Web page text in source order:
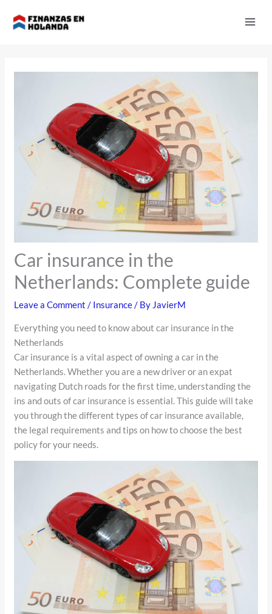
Car insurance in the
Netherlands: Complete guide
Leave a Comment / Insurance/ By JavierM
Everything you need to know about car insurance in the
Netherlands
Car insurance is a vital aspect of owning a car in the
Netherlands. Whether you are a new driver or an expat
navigating Dutch roads for the first time, understanding the
ins and outs of car insurance is essential. This guide will take
you through the different types of car insurance available,
the legal requirements and tips on how to choose the best
policy for your needs.